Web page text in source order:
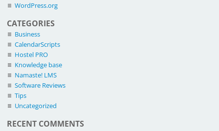
WordPress.org
CATEGORIES
Business
CalendarScripts
Hostel PRO
Knowledge base
Namaste! LMS
Software Reviews
Tips
Uncategorized
RECENT COMMENTS